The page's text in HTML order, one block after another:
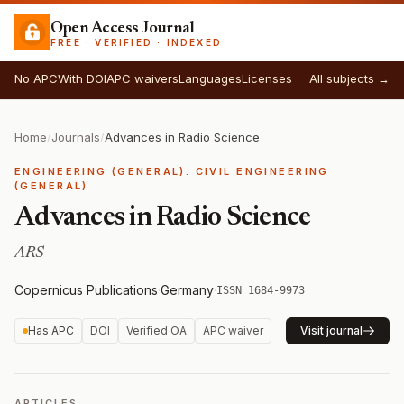
Open Access Journal
FREE · VERIFIED · INDEXED
No APCWith DOIAPC waiversLanguagesLicenses All subjects →
Home/Journals/Advances in Radio Science
ENGINEERING (GENERAL). CIVIL ENGINEERING
(GENERAL)
Advances in Radio Science
ARS
Copernicus Publications·Germany·ISSN 1684-9973
Has APC DOI Verified OA APC waiver Visit journal